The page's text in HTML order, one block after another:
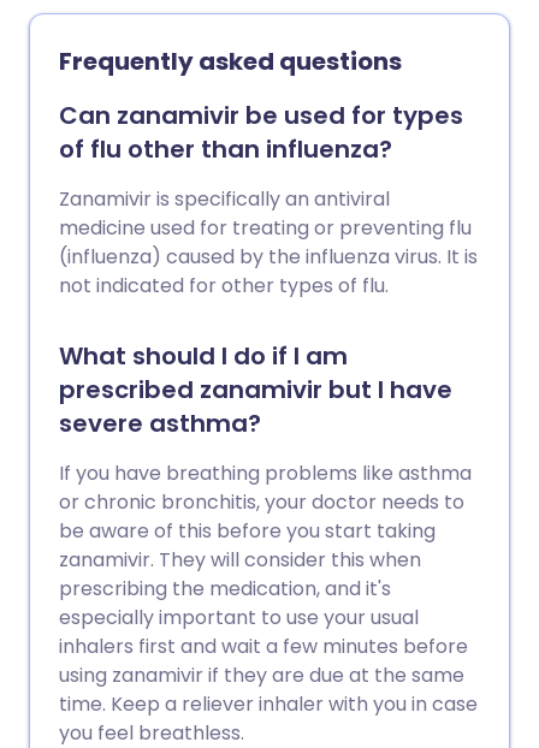
Frequently asked questions
Can zanamivir be used for types
of flu other than influenza?
Zanamivir is specifically an antiviral
medicine used for treating or preventing flu
(influenza) caused by the influenza virus. It is
not indicated for other types of flu.
What should I do if I am
prescribed zanamivir but I have
severe asthma?
If you have breathing problems like asthma
or chronic bronchitis, your doctor needs to
be aware of this before you start taking
zanamivir. They will consider this when
prescribing the medication, and it's
especially important to use your usual
inhalers first and wait a few minutes before
using zanamivir if they are due at the same
time. Keep a reliever inhaler with you in case
you feel breathless.